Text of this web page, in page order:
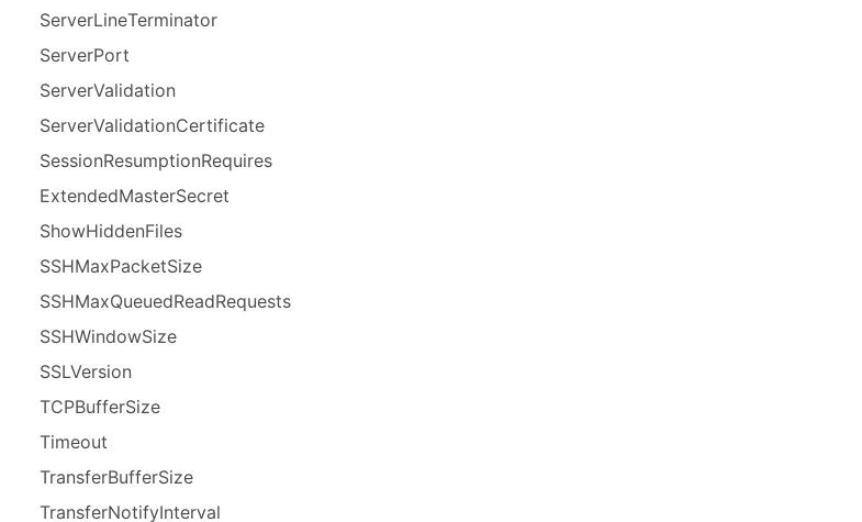
ServerLineTerminator
ServerPort
ServerValidation
ServerValidationCertificate
SessionResumptionRequires
ExtendedMasterSecret
ShowHiddenFiles
SSHMaxPacketSize
SSHMaxQueuedReadRequests
SSHWindowSize
SSLVersion
TCPBufferSize
Timeout
TransferBufferSize
TransferNotifyInterval